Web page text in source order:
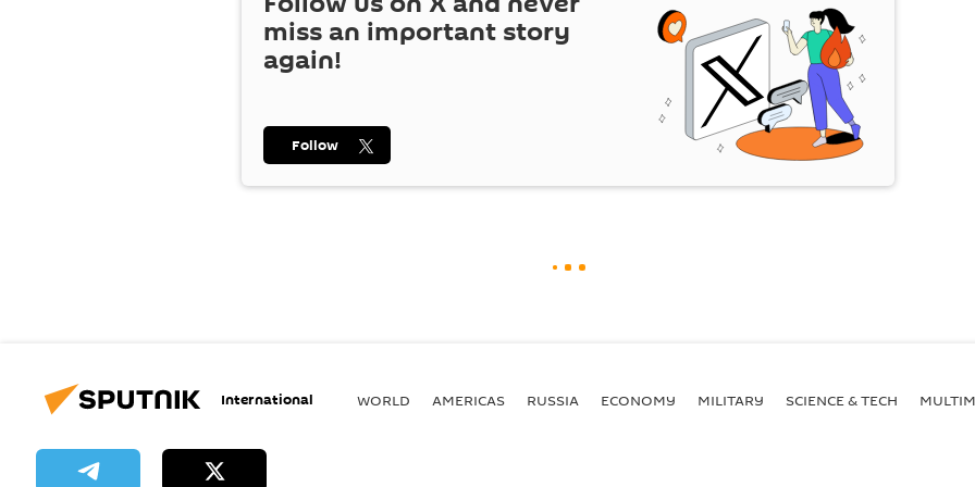
miss an important story
again!
Follow
International WORLD AMERICAS RUSSIA ECONOMY MILITARY SCIENCE & TECH